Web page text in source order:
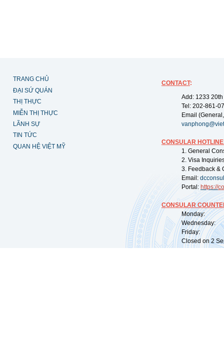
TRANG CHỦ
ĐẠI SỨ QUÁN
THỊ THỰC
MIỄN THỊ THỰC
LÃNH SỰ
TIN TỨC
QUAN HỆ VIỆT MỸ
CONTACT:
Add: 1233
Tel: 202-861-
Email
CONSULAR
1. General
2. Visa
3. Feedback &
Email:
Portal: https://
CONSULAR
Monday:
Wednesday:
Friday:
Closed on 2